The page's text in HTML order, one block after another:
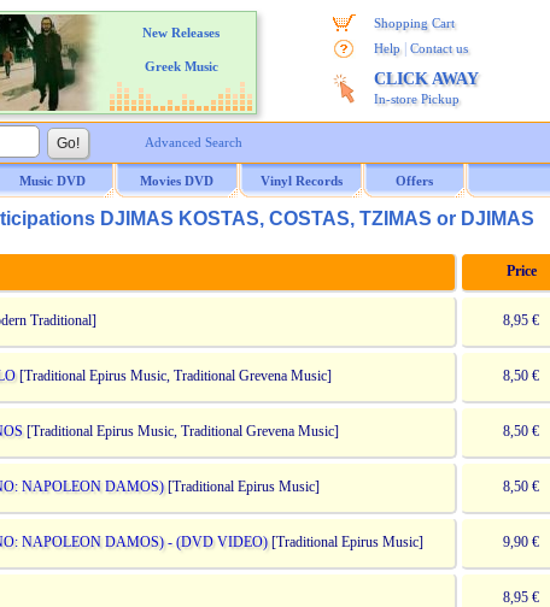
New Releases
Greek Music
Shopping Cart
Help
Contact us
CLICK AWAY
In-store Pickup
Advanced Search
Music DVD Movies DVD Vinyl Records Offers
DJIMAS KOSTAS, COSTAS, TZIMAS or DJIMAS
Price
Traditional] 8,95 €
[Traditional Epirus Music, Traditional Grevena Music] 8,50 €
[Traditional Epirus Music, Traditional Grevena Music] 8,50 €
NAPOLEON DAMOS)[Traditional Epirus Music] 8,50 €
NAPOLEON DAMOS) - (DVD VIDEO)[Traditional Epirus Music] 9,90 €
8,95 €